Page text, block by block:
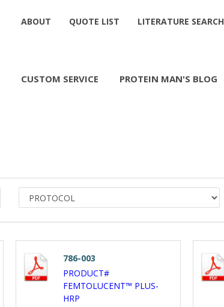
ABOUT QUOTE LIST LITERATURE SEARCH
CUSTOM SERVICE PROTEIN MAN'S BLOG
786-003
PRODUCT#
FEMTOLUCENT™ PLUS-
HRP